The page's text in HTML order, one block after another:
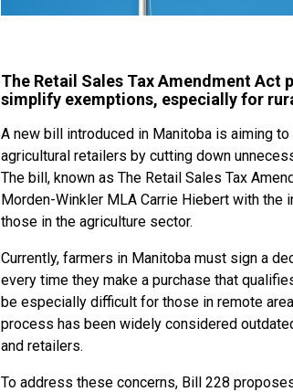
The Retail Sales Tax Amendment Act
simplify exemptions, especially for
A new bill introduced in Manitoba is aiming
agricultural retailers by cutting down
The bill, known as The Retail Sales Tax
Morden-Winkler MLA Carrie Hiebert with
those in the agriculture sector.
Currently, farmers in Manitoba must sign a
every time they make a purchase that
be especially difficult for those in remote
process has been widely considered
and retailers.
To address these concerns, Bill 228